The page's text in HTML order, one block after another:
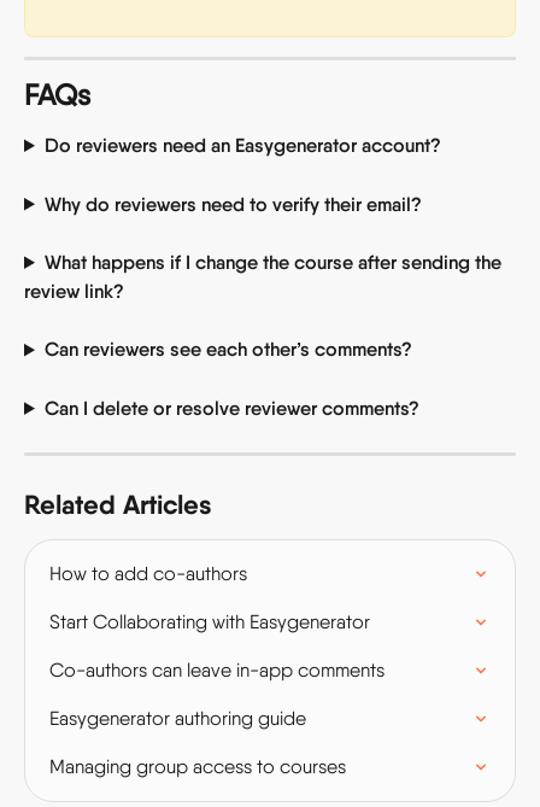
FAQs
Do reviewers need an Easygenerator account?
Why do reviewers need to verify their email?
What happens if I change the course after sending the
review link?
Can reviewers see each other’s comments?
Can I delete or resolve reviewer comments?
Related Articles
How to add co-authors
Start Collaborating with Easygenerator
Co-authors can leave in-app comments
Easygenerator authoring guide
Managing group access to courses